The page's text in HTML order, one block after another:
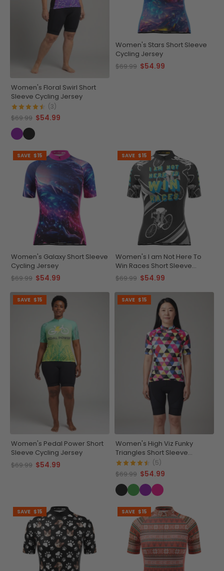
Women's Floral Swirl Short
Sleeve Cycling Jersey
(3)
$69.99 $54.99
Women's Stars Short Sleeve
Cycling Jersey
$69.99 $54.99
SAVE $15
Women's Galaxy Short Sleeve
Cycling Jersey
$69.99 $54.99
SAVE $15
Women's I am Not Here To
Win Races Short Sleeve
Cycling Jersey
$69.99 $54.99
SAVE $15
Women's Pedal Power Short
Sleeve Cycling Jersey
$69.99 $54.99
SAVE $15
Women's High Viz Funky
Triangles Short Sleeve
Cycling Jersey
(5)
$69.99 $54.99
SAVE $15 SAVE $15